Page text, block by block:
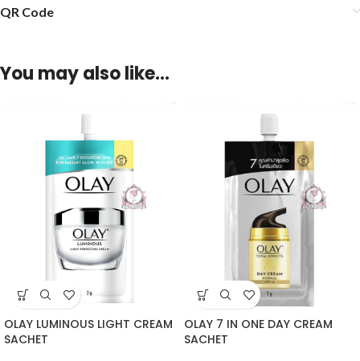
QR Code
You may also like…
OLAY LUMINOUS LIGHT CREAM
SACHET
OLAY 7 IN ONE DAY CREAM
SACHET